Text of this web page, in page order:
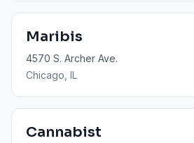
Maribis
4570 S. Archer Ave.
Chicago , IL
Cannabist